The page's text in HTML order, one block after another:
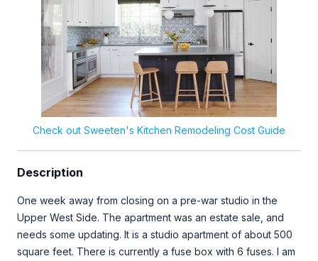
Check out Sweeten's Kitchen Remodeling Cost Guide
Description
One week away from closing on a pre-war studio in the
Upper West Side. The apartment was an estate sale, and
needs some updating. It is a studio apartment of about 500
square feet. There is currently a fuse box with 6 fuses. I am